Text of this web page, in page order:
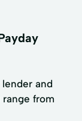
and
from